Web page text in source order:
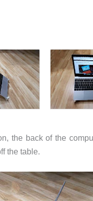
the back of the
the table.